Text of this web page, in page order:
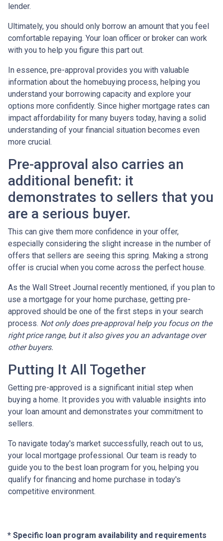
lender.
Ultimately, you should only borrow an amount that you feel
comfortable repaying. Your loan officer or broker can work
with you to help you figure this part out.
In essence, pre-approval provides you with valuable
information about the homebuying process, helping you
understand your borrowing capacity and explore your
options more confidently. Since higher mortgage rates can
impact affordability for many buyers today, having a solid
understanding of your financial situation becomes even
more crucial.
Pre-approval also carries an
additional benefit: it
demonstrates to sellers that you
are a serious buyer.
This can give them more confidence in your offer,
especially considering the slight increase in the number of
offers that sellers are seeing this spring. Making a strong
offer is crucial when you come across the perfect house.
As the Wall Street Journal recently mentioned, if you plan to
use a mortgage for your home purchase, getting pre-
approved should be one of the first steps in your search
process. Not only does pre-approval help you focus on the
right price range, but it also gives you an advantage over
other buyers.
Putting It All Together
Getting pre-approved is a significant initial step when
buying a home. It provides you with valuable insights into
your loan amount and demonstrates your commitment to
sellers.
To navigate today's market successfully, reach out to us,
your local mortgage professional. Our team is ready to
guide you to the best loan program for you, helping you
qualify for financing and home purchase in today's
competitive environment.
* Specific loan program availability and requirements